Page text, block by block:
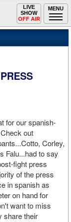
MENU
Toggle
navigation
LIVE
SHOW
OFF AIR
for our spanish-
out
Corley,
Falu...had to say
fight press
of the press
in spanish as
on hand for
want to miss
share their